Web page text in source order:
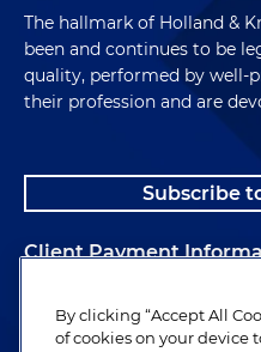
The hallmark of Holland &
been and continues to be
quality, performed by well-
their profession and are
Subscribe
Client Payment
Alumni
By clicking “Accept All
of cookies on your device